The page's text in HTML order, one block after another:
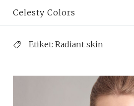
Celesty Colors
Etiket: Radiant skin